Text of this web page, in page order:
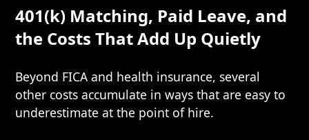
401(k) Matching, Paid Leave, and
the Costs That Add Up Quietly
Beyond FICA and health insurance, several
other costs accumulate in ways that are easy to
underestimate at the point of hire.